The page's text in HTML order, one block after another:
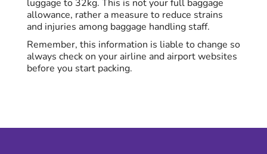
luggage to 32kg. This is not your full baggage
allowance, rather a measure to reduce strains
and injuries among baggage handling staff.
Remember, this information is liable to change so
always check on your airline and airport websites
before you start packing.